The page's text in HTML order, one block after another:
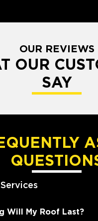
OUR REVIEWS
OUR
SAY
Will My Roof Last?